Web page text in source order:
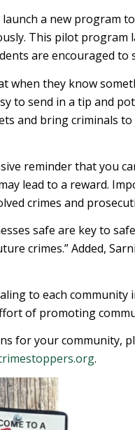
a new program
This pilot program
are encouraged to
when they know
to send in a tip and
and bring criminals to
reminder that you
lead to a reward.
crimes and
safe are key to
crimes.” Added,
to each
of promoting
for your community,
.